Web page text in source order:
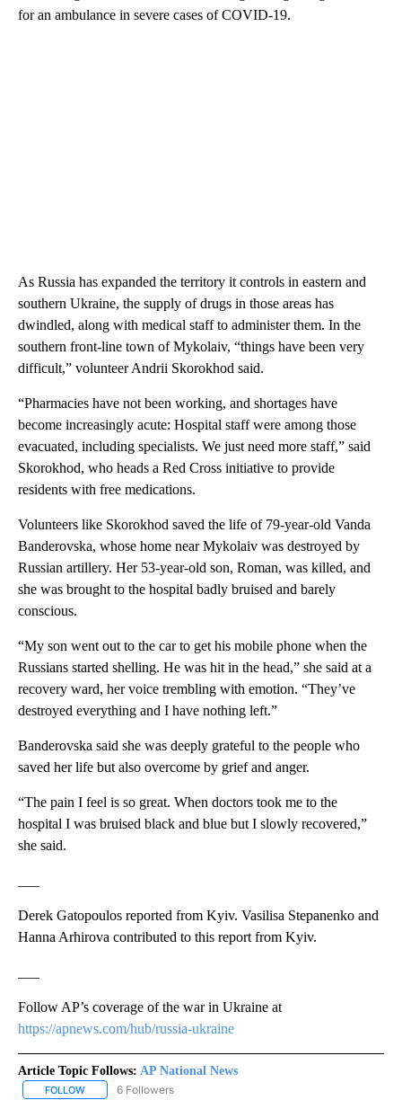
for an ambulance in severe cases of COVID-19.
As Russia has expanded the territory it controls in eastern and
southern Ukraine, the supply of drugs in those areas has
dwindled, along with medical staff to administer them. In the
southern front-line town of Mykolaiv, “things have been very
difficult,” volunteer Andrii Skorokhod said.
“Pharmacies have not been working, and shortages have
become increasingly acute: Hospital staff were among those
evacuated, including specialists. We just need more staff,” said
Skorokhod, who heads a Red Cross initiative to provide
residents with free medications.
Volunteers like Skorokhod saved the life of 79-year-old Vanda
Banderovska, whose home near Mykolaiv was destroyed by
Russian artillery. Her 53-year-old son, Roman, was killed, and
she was brought to the hospital badly bruised and barely
conscious.
“My son went out to the car to get his mobile phone when the
Russians started shelling. He was hit in the head,” she said at a
recovery ward, her voice trembling with emotion. “They’ve
destroyed everything and I have nothing left.”
Banderovska said she was deeply grateful to the people who
saved her life but also overcome by grief and anger.
“The pain I feel is so great. When doctors took me to the
hospital I was bruised black and blue but I slowly recovered,”
she said.
Derek Gatopoulos reported from Kyiv. Vasilisa Stepanenko and
Hanna Arhirova contributed to this report from Kyiv.
Follow AP’s coverage of the war in Ukraine at
https://apnews.com/hub/russia-ukraine
Article Topic Follows: AP National News
FOLLOW FOLLOW "AP NATIONAL NEWS" TO RECEIVE NOTIFICATIONS
6 Followers